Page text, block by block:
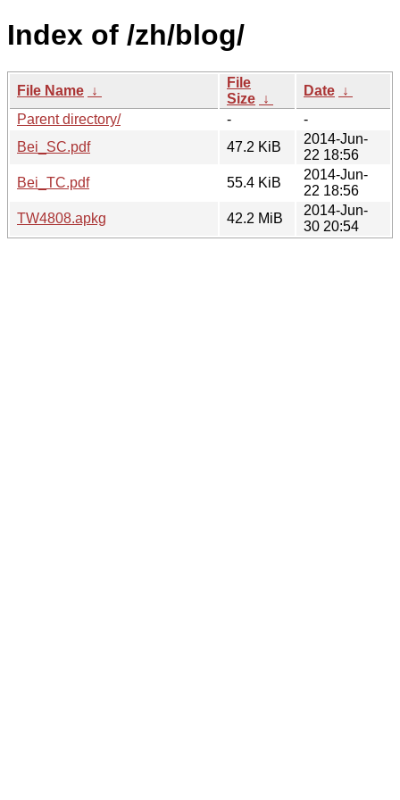
Index of /zh/blog/
File Name ↓
File
Size ↓
Date ↓
Parent directory/
-
-
Bei_SC.pdf
47.2 KiB
2014-Jun-
22 18:56
Bei_TC.pdf
55.4 KiB
2014-Jun-
22 18:56
TW4808.apkg
42.2 MiB
2014-Jun-
30 20:54